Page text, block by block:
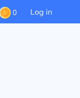
0 Log in